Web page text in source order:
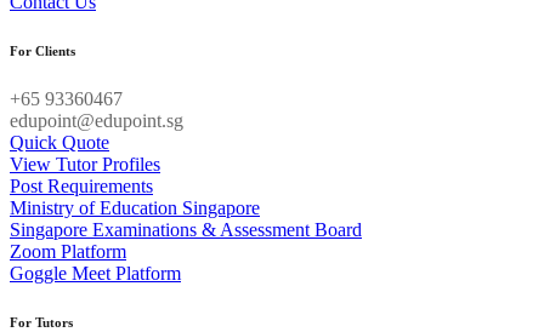
For Clients
+65 93360467
edupoint@edupoint.sg
Quick Quote
View Tutor Profiles
Post Requirements
Ministry of Education Singapore
Singapore Examinations & Assessment Board
Zoom Platform
Goggle Meet Platform
For Tutors